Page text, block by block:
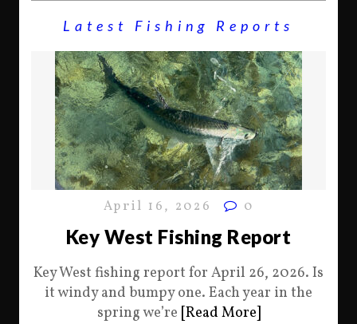
Latest Fishing Reports
April 16, 2026 0
Key West Fishing Report
Key West fishing report for April 26, 2026. Is
it windy and bumpy one. Each year in the
spring we’re [Read More]